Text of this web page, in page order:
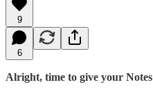
9
6
Alright, time to give your